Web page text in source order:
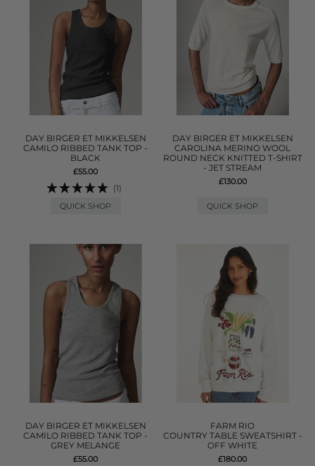
DAY BIRGER ET MIKKELSEN
CAMILO RIBBED TANK TOP -
BLACK
£55.00
(1)
QUICK SHOP
DAY BIRGER ET MIKKELSEN
CAROLINA MERINO WOOL
ROUND NECK KNITTED T-SHIRT
- JET STREAM
£130.00
QUICK SHOP
DAY BIRGER ET MIKKELSEN
CAMILO RIBBED TANK TOP -
GREY MELANGE
£55.00
FARM RIO
COUNTRY TABLE SWEATSHIRT -
OFF WHITE
£180.00